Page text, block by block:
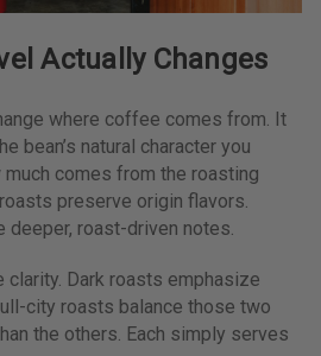
Actually Changes
where coffee comes from. It
bean’s natural character you
comes from the roasting
preserve origin flavors.
deeper, roast-driven notes.
Dark roasts emphasize
city roasts balance those two
the others. Each simply serves